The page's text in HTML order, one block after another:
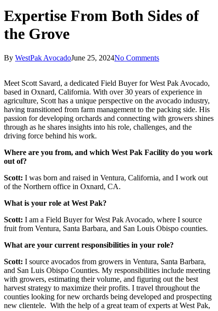
Expertise From Both Sides of
the Grove
By WestPak AvocadoJune 25, 2024No Comments
Meet Scott Savard, a dedicated Field Buyer for West Pak Avocado,
based in Oxnard, California. With over 30 years of experience in
agriculture, Scott has a unique perspective on the avocado industry,
having transitioned from farm management to the packing side. His
passion for developing orchards and connecting with growers shines
through as he shares insights into his role, challenges, and the
driving force behind his work.
Where are you from, and which West Pak Facility do you work
out of?
Scott: I was born and raised in Ventura, California, and I work out
of the Northern office in Oxnard, CA.
What is your role at West Pak?
Scott: I am a Field Buyer for West Pak Avocado, where I source
fruit from Ventura, Santa Barbara, and San Louis Obispo counties.
What are your current responsibilities in your role?
Scott: I source avocados from growers in Ventura, Santa Barbara,
and San Luis Obispo Counties. My responsibilities include meeting
with growers, estimating their volume, and figuring out the best
harvest strategy to maximize their profits. I travel throughout the
counties looking for new orchards being developed and prospecting
new clientele. With the help of a great team of experts at West Pak,